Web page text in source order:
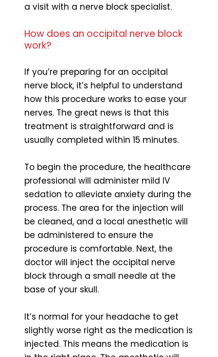
a visit with a nerve block specialist.
How does an occipital nerve block
work?
If you’re preparing for an occipital
nerve block, it’s helpful to understand
how this procedure works to ease your
nerves. The great news is that this
treatment is straightforward and is
usually completed within 15 minutes.
To begin the procedure, the healthcare
professional will administer mild IV
sedation to alleviate anxiety during the
process. The area for the injection will
be cleaned, and a local anesthetic will
be administered to ensure the
procedure is comfortable. Next, the
doctor will inject the occipital nerve
block through a small needle at the
base of your skull.
It’s normal for your headache to get
slightly worse right as the medication is
injected. This means the medication is